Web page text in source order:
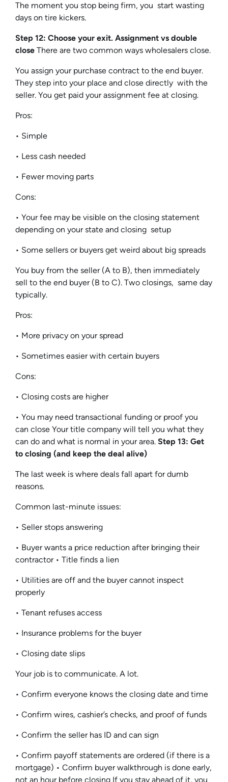
The moment you stop being firm, you start wasting
days on tire kickers.
Step 12: Choose your exit. Assignment vs double
close There are two common ways wholesalers close.
You assign your purchase contract to the end buyer.
They step into your place and close directly with the
seller. You get paid your assignment fee at closing.
Pros:
• Simple
• Less cash needed
• Fewer moving parts
Cons:
• Your fee may be visible on the closing statement
depending on your state and closing setup
• Some sellers or buyers get weird about big spreads
You buy from the seller (A to B), then immediately
sell to the end buyer (B to C). Two closings, same day
typically.
Pros:
• More privacy on your spread
• Sometimes easier with certain buyers
Cons:
• Closing costs are higher
• You may need transactional funding or proof you
can close Your title company will tell you what they
can do and what is normal in your area. Step 13: Get
to closing (and keep the deal alive)
The last week is where deals fall apart for dumb
reasons.
Common last-minute issues:
• Seller stops answering
• Buyer wants a price reduction after bringing their
contractor • Title finds a lien
• Utilities are off and the buyer cannot inspect
properly
• Tenant refuses access
• Insurance problems for the buyer
• Closing date slips
Your job is to communicate. A lot.
• Confirm everyone knows the closing date and time
• Confirm wires, cashier’s checks, and proof of funds
• Confirm the seller has ID and can sign
• Confirm payoff statements are ordered (if there is a
mortgage) • Confirm buyer walkthrough is done early,
not an hour before closing If you stay ahead of it, you